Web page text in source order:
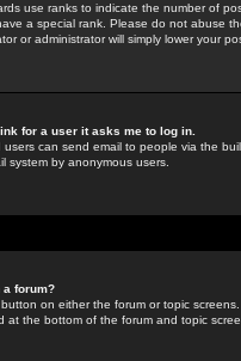
use ranks to indicate the number of
a special rank. Please do not abuse
or administrator will simply lower your
for a user it asks me to log in.
users can send email to people via the
system by anonymous users.
a forum?
on either the forum or topic
at the bottom of the forum and topic